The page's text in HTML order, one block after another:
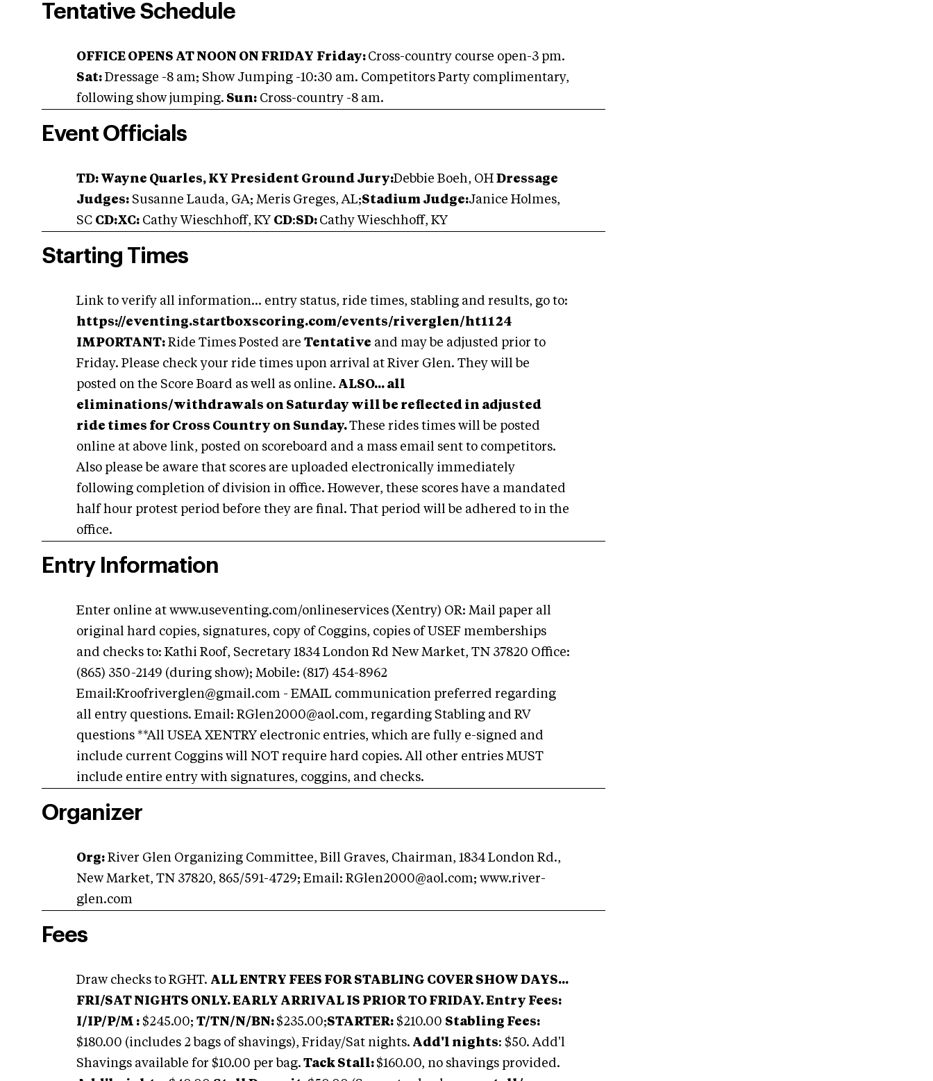
Tentative Schedule
OFFICE OPENS AT NOON ON FRIDAY Friday: Cross-country course open-3 pm.
Sat: Dressage -8 am; Show Jumping -10:30 am. Competitors Party complimentary,
following show jumping. Sun: Cross-country -8 am.
Event Officials
TD: Wayne Quarles, KY President Ground Jury:Debbie Boeh, OH Dressage
Judges: Susanne Lauda, GA; Meris Greges, AL;Stadium Judge:Janice Holmes,
SC CD:XC: Cathy Wieschhoff, KY CD:SD: Cathy Wieschhoff, KY
Starting Times
Link to verify all information... entry status, ride times, stabling and results, go to:
https://eventing.startboxscoring.com/events/riverglen/ht1124
IMPORTANT: Ride Times Posted are Tentative and may be adjusted prior to
Friday. Please check your ride times upon arrival at River Glen. They will be
posted on the Score Board as well as online. ALSO... all
eliminations/withdrawals on Saturday will be reflected in adjusted
ride times for Cross Country on Sunday.These rides times will be posted
online at above link, posted on scoreboard and a mass email sent to competitors.
Also please be aware that scores are uploaded electronically immediately
following completion of division in office. However, these scores have a mandated
half hour protest period before they are final. That period will be adhered to in the
office.
Entry Information
Enter online at www.useventing.com/onlineservices (Xentry) OR: Mail paper all
original hard copies, signatures, copy of Coggins, copies of USEF memberships
and checks to: Kathi Roof, Secretary 1834 London Rd New Market, TN 37820 Office:
(865) 350-2149 (during show); Mobile: (817) 454-8962
Email:Kroofriverglen@gmail.com - EMAIL communication preferred regarding
all entry questions. Email: RGlen2000@aol.com, regarding Stabling and RV
questions **All USEA XENTRY electronic entries, which are fully e-signed and
include current Coggins will NOT require hard copies. All other entries MUST
include entire entry with signatures, coggins, and checks.
Organizer
Org: River Glen Organizing Committee, Bill Graves, Chairman, 1834 London Rd.,
New Market, TN 37820, 865/591-4729; Email: RGlen2000@aol.com; www.river-
glen.com
Fees
Draw checks to RGHT. ALL ENTRY FEES FOR STABLING COVER SHOW DAYS...
FRI/SAT NIGHTS ONLY. EARLY ARRIVAL IS PRIOR TO FRIDAY.Entry Fees:
I/IP/P/M : $245.00; T/TN/N/BN: $235.00;STARTER: $210.00 Stabling Fees:
$180.00 (includes 2 bags of shavings), Friday/Sat nights. Add'l nights: $50. Add'l
Shavings available for $10.00 per bag. Tack Stall: $160.00, no shavings provided.